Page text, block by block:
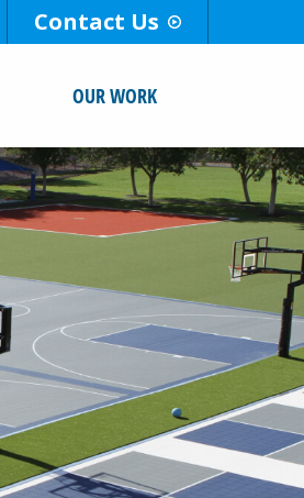
Contact Us
OUR WORK